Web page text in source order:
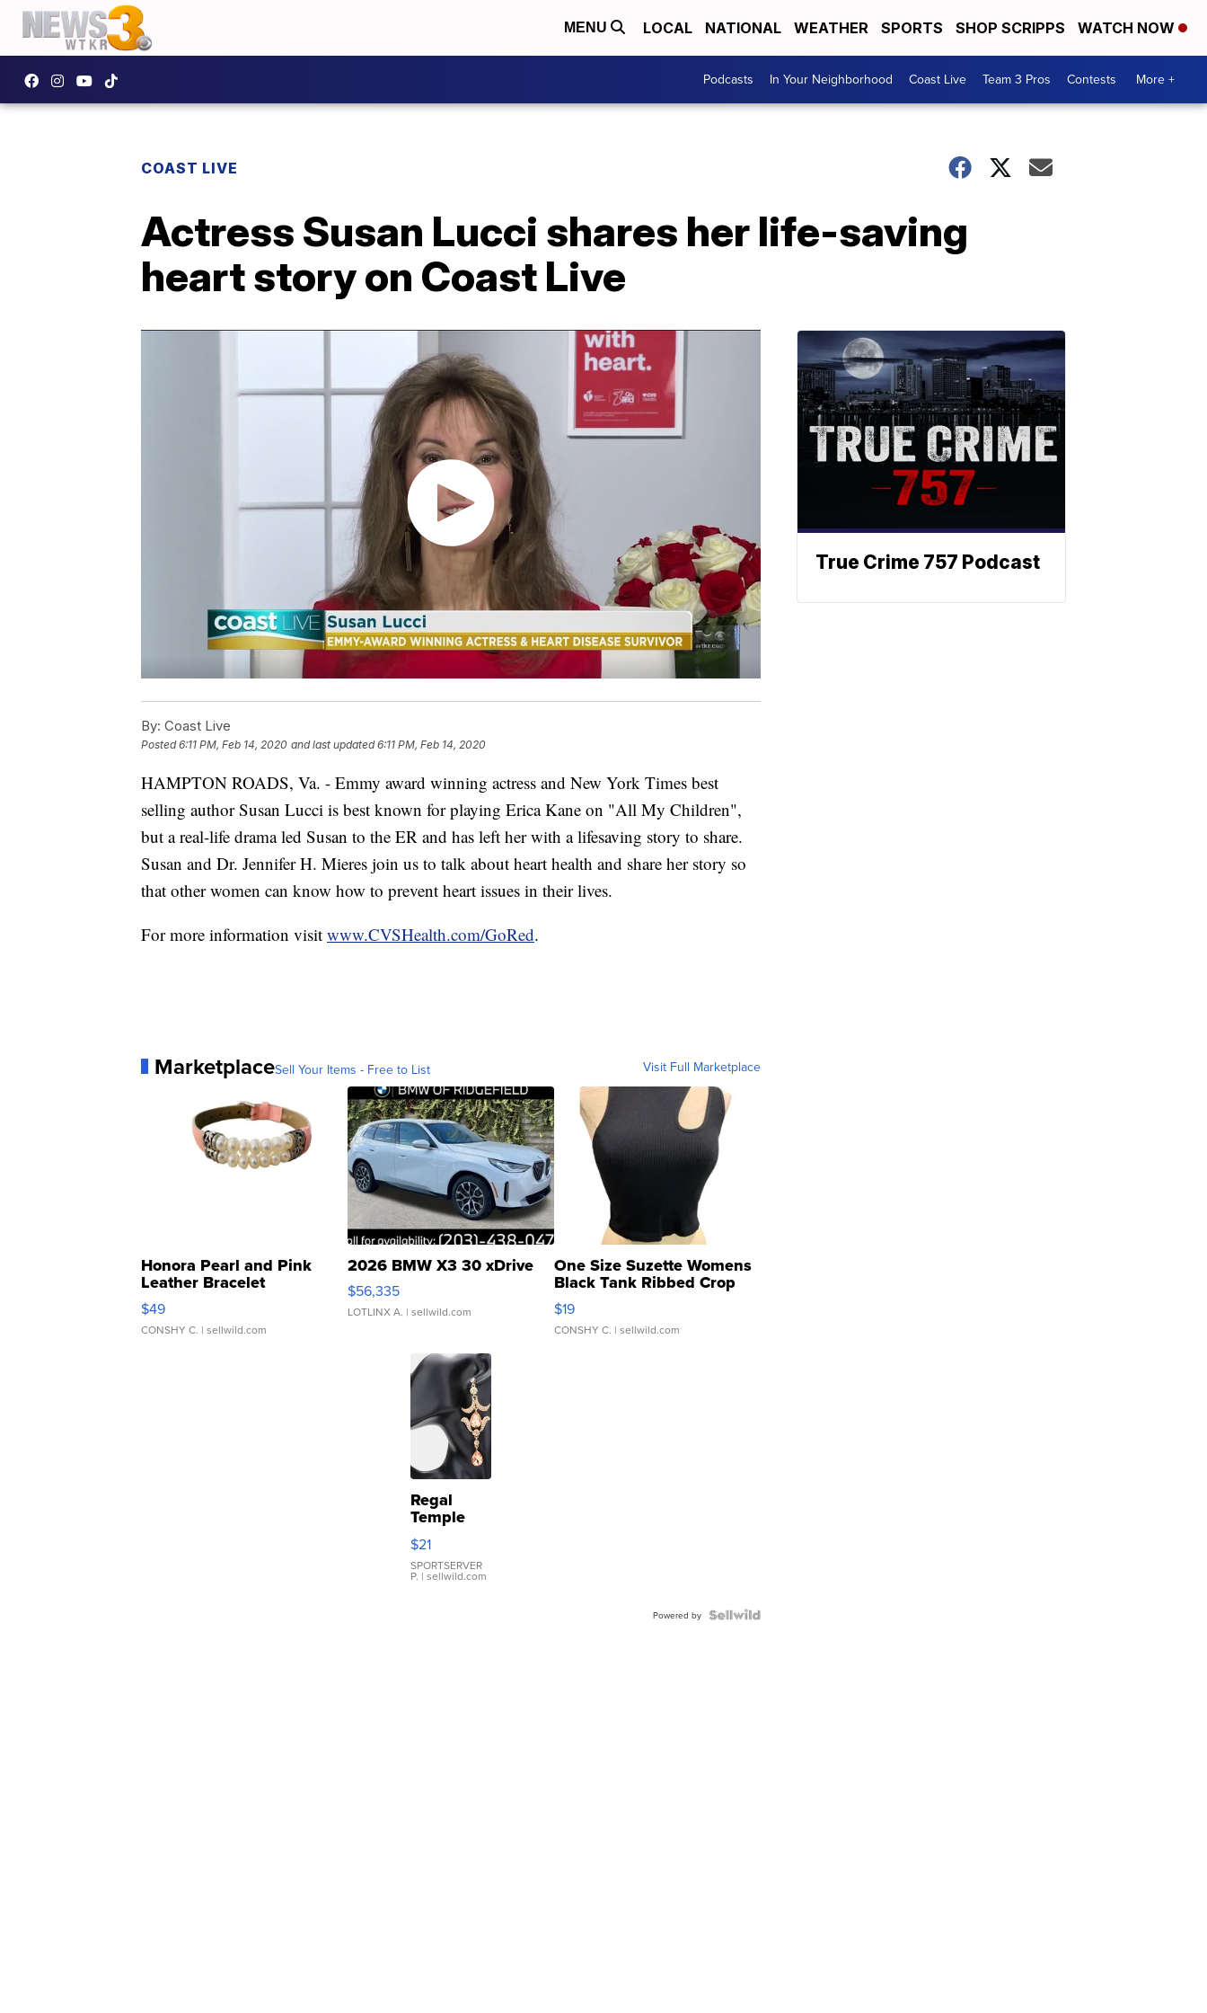
MENU LOCAL NATIONAL WEATHER SPORTS SHOP SCRIPPS WATCH NOW
Podcasts In Your Neighborhood Coast Live Team 3 Pros Contests More +
COAST LIVE
Actress Susan Lucci shares her life-saving
heart story on Coast Live
By: Coast Live
Posted6:11 PM, Feb 14, 2020 and last updated 6:11 PM, Feb 14, 2020
HAMPTON ROADS, Va. - Emmy award winning actress and New York Times best
selling author Susan Lucci is best known for playing Erica Kane on "All My Children",
but a real-life drama led Susan to the ER and has left her with a lifesaving story to share.
Susan and Dr. Jennifer H. Mieres join us to talk about heart health and share her story so
that other women can know how to prevent heart issues in their lives.
For more information visit www.CVSHealth.com/GoRed.
MarketplaceSell Your Items - Free to List Visit Full Marketplace
Honora Pearl and Pink
Leather Bracelet
Adjustable Buckle Clo...
$49
CONSHY C. | sellwild.com
2026 BMW X3 30 xDrive
$56,335
LOTLINX A. | sellwild.com
One Size Suzette Womens
Black Tank Ribbed Crop
Asymmetrical ...
$19
CONSHY C. | sellwild.com
Regal
Temple
Droplet
Earrings
$21
SPORTSERVER
P. | sellwild.com
Powered by
True Crime 757 Podcast